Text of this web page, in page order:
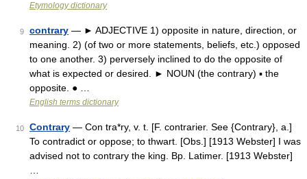
Etymology dictionary
9 contrary — ► ADJECTIVE 1) opposite in nature, direction, or
meaning. 2) (of two or more statements, beliefs, etc.) opposed
to one another. 3) perversely inclined to do the opposite of
what is expected or desired. ► NOUN (the contrary) ▪ the
opposite. ● …
English terms dictionary
10 Contrary — Con tra*ry, v. t. [F. contrarier. See {Contrary}, a.]
To contradict or oppose; to thwart. [Obs.] [1913 Webster] I was
advised not to contrary the king. Bp. Latimer. [1913 Webster]